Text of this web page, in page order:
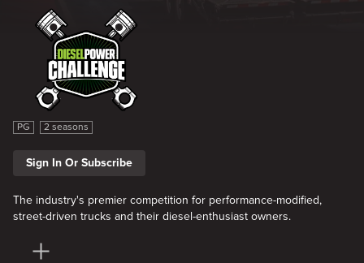
Diesel Power Challenge
PG 2 seasons
Sign In Or Subscribe
The industry's premier competition for performance-modified,
street-driven trucks and their diesel-enthusiast owners.